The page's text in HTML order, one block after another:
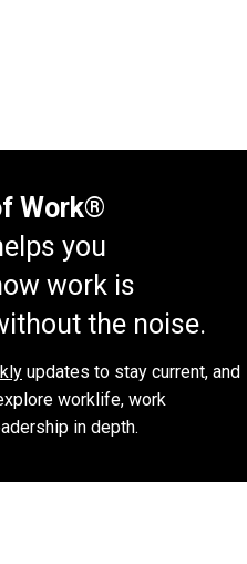
Work®
you
work is
the noise.
updates to stay current, and
worklife, work
in depth.